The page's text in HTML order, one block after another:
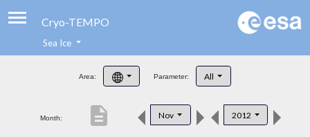
Cryo-TEMPO
Product Handbook
Product Downloads
Sea Ice
Area: Parameter: All
Month: Nov 2012
description